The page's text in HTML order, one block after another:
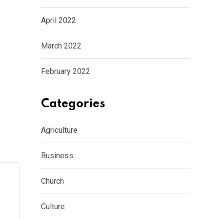
April 2022
March 2022
February 2022
Categories
Agriculture
Business
Church
Culture